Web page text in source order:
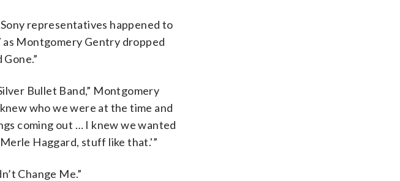
representatives happened to
Montgomery Gentry dropped
Bullet Band,” Montgomery
who we were at the time and
coming out … I knew we wanted
Haggard, stuff like that.'”
Change Me.”